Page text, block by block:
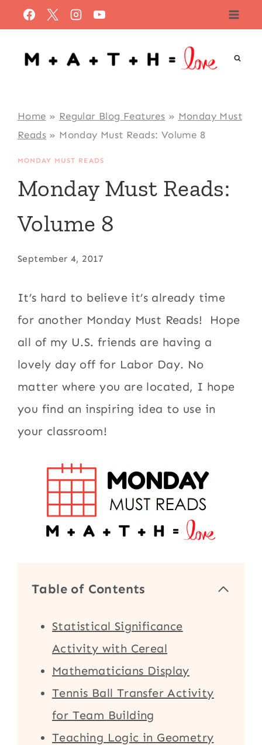
to
content
Home » Regular Blog Features » Monday Must
Reads » Monday Must Reads: Volume 8
MONDAY MUST READS
Monday Must Reads:
Volume 8
September 4, 2017
It’s hard to believe it’s already time
for another Monday Must Reads! Hope
all of my U.S. friends are having a
lovely day off for Labor Day. No
matter where you are located, I hope
you find an inspiring idea to use in
your classroom!
Table of Contents
Statistical Significance
Activity with Cereal
Mathematicians Display
Tennis Ball Transfer Activity
for Team Building
Teaching Logic in Geometry